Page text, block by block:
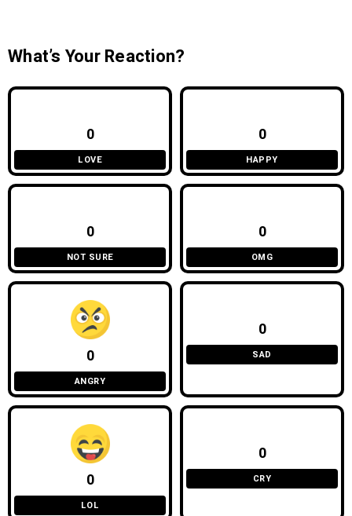
What’s Your Reaction?
0
LOVE
0
HAPPY
0
NOT SURE
0
OMG
0
ANGRY
0
SAD
0
LOL
0
CRY